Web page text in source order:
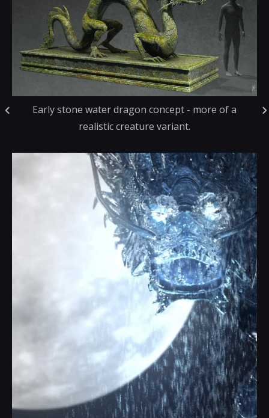
Early stone water dragon concept - more of a
realistic creature variant.